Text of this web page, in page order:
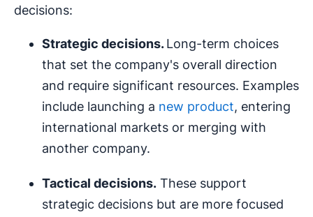
decisions:
Strategic decisions.Long-term choices
that set the company's overall direction
and require significant resources. Examples
include launching a new product, entering
international markets or merging with
another company.
Tactical decisions. These support
strategic decisions but are more focused